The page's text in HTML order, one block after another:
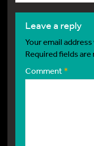
leave a reply
Your email
Required fields are
Comment*